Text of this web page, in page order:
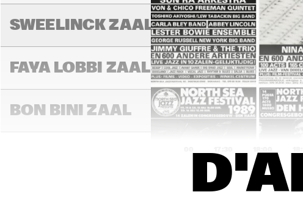
SWEELINCK ZAAL
FAYA LOBBI ZAAL
BON BINI ZAAL